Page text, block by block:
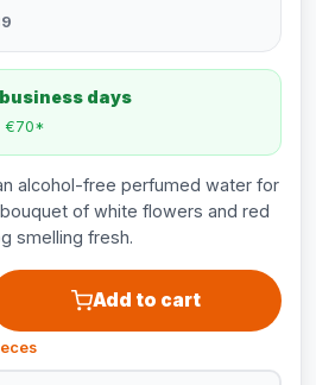
days
€70*
alcohol-free perfumed water for
of white flowers and red
smelling fresh.
Add to cart